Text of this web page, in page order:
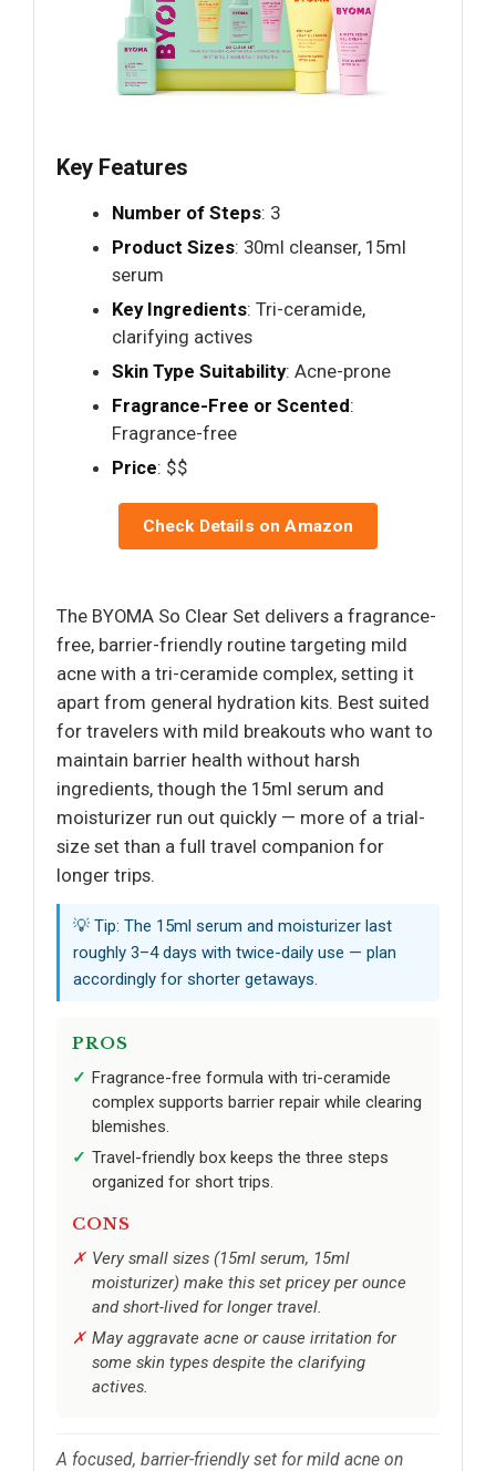
Key Features
Number of Steps: 3
Product Sizes: 30ml cleanser, 15ml
serum
Key Ingredients: Tri-ceramide,
clarifying actives
Skin Type Suitability: Acne-prone
Fragrance-Free or Scented:
Fragrance-free
Price: $$
Check Details on Amazon
The BYOMA So Clear Set delivers a fragrance-
free, barrier-friendly routine targeting mild
acne with a tri-ceramide complex, setting it
apart from general hydration kits. Best suited
for travelers with mild breakouts who want to
maintain barrier health without harsh
ingredients, though the 15ml serum and
moisturizer run out quickly — more of a trial-
size set than a full travel companion for
longer trips.
💡 Tip: The 15ml serum and moisturizer last
roughly 3–4 days with twice-daily use — plan
accordingly for shorter getaways.
PROS
Fragrance-free formula with tri-ceramide
complex supports barrier repair while clearing
blemishes.
Travel-friendly box keeps the three steps
organized for short trips.
CONS
Very small sizes (15ml serum, 15ml
moisturizer) make this set pricey per ounce
and short-lived for longer travel.
May aggravate acne or cause irritation for
some skin types despite the clarifying
actives.
A focused, barrier-friendly set for mild acne on